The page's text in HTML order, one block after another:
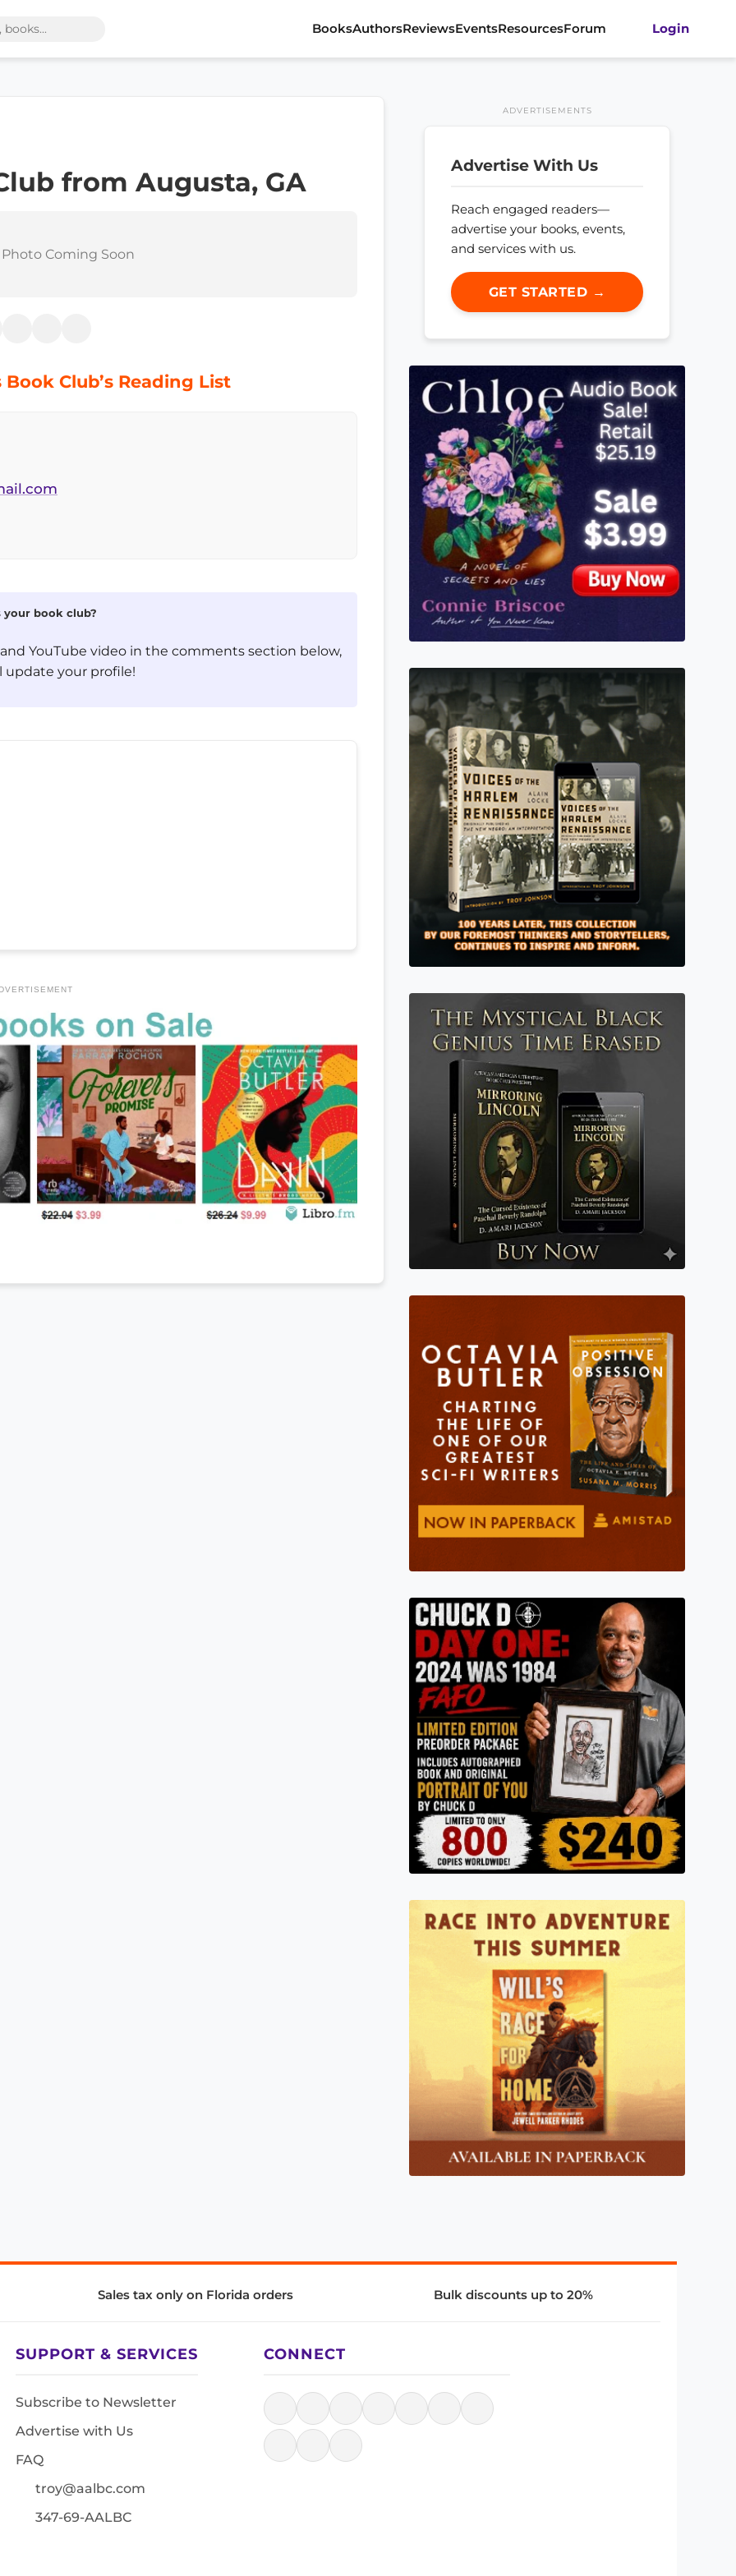
BooksAuthorsReviewsEventsResourcesForum Login
from Augusta, GA
Coming Soon
Club’s Reading List
your book club?
YouTube video in the comments section below,
update your profile!
ADVERTISEMENTS
Advertise With Us
Reach engaged readers—
advertise your books, events,
and services with us.
GET STARTED →
Sales tax only on Florida orders Bulk discounts up to 20%
SUPPORT & SERVICES
Subscribe to Newsletter
Advertise with Us
FAQ
troy@aalbc.com
347-69-AALBC
CONNECT